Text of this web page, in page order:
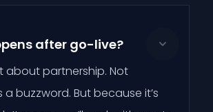
after go-live?
about partnership. Not
a buzzword. But because it’s